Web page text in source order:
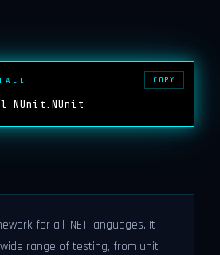
NUnit.NUnit
COPY
for all .NET languages. It
range of testing, from unit